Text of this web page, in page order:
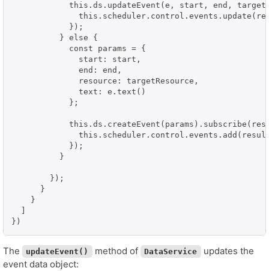
this.ds.updateEvent(e, start, end,
            });
          } else {
            const params = {
              start: start,
              end: end,
              resource: targetResource,
              text: e.text()
            };
            });
          }
        });
      }
    }
})
The updateEvent() method of DataService
updates the
event data object: